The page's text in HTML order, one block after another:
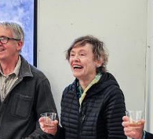
Students, faculty and staff
opening reception of the
Provenzano Student Art
Exhibit.